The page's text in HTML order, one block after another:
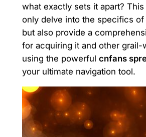
what exactly sets it apart?
only delve into the specifics of
but also provide a
for acquiring it and other grail-
using the powerful cnfans
your ultimate navigation tool.